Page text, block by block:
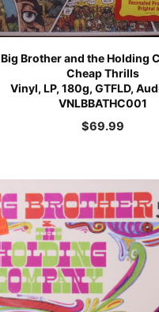
Big Brother and the Holding
Cheap Thrills
Vinyl, LP, 180g, GTFLD,
VNLBBATHC001
$69.99